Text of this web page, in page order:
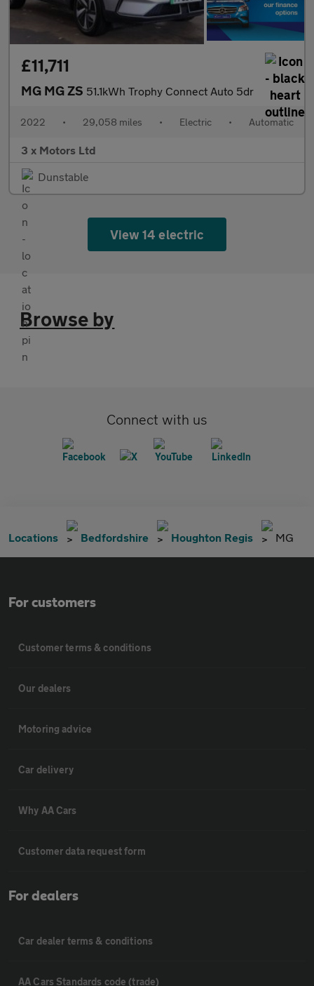
£11,711
MG MG ZS 51.1kWh Trophy Connect Auto 5dr
2022 • 29,058 miles • Electric • Automatic
3 x Motors Ltd
Dunstable
View 14 electric
Browse by
Connect with us
Locations Bedfordshire Houghton Regis MG
For customers
Customer terms & conditions
Our dealers
Motoring advice
Car delivery
Why AA Cars
Customer data request form
For dealers
Car dealer terms & conditions
AA Cars Standards code (trade)